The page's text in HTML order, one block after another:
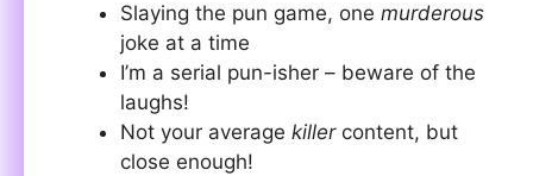
Slaying the pun game, one murderous
joke at a time
I’m a serial pun-isher – beware of the
laughs!
Not your average killercontent, but
close enough!